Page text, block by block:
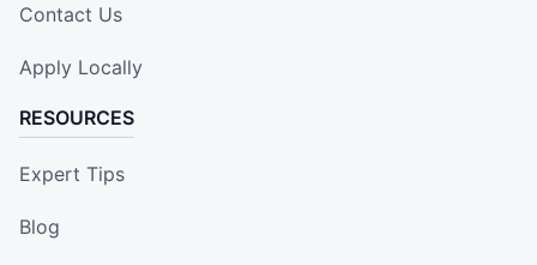
Contact Us
Apply Locally
RESOURCES
Expert Tips
Blog